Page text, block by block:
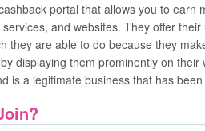
portal that allows you to earn
and websites. They offer
they are able to do because they
displaying them prominently on their
is a legitimate business that has